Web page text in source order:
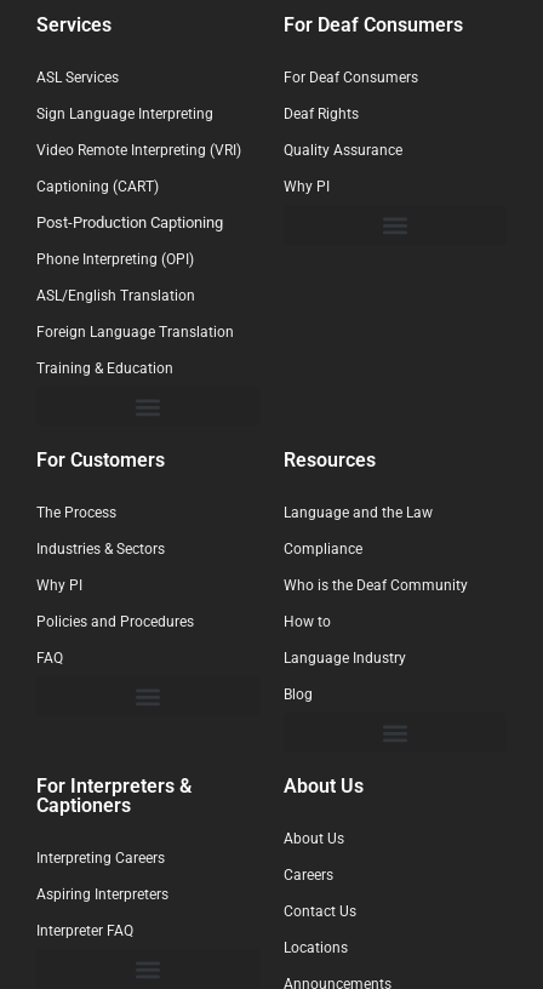
Services
ASL Services
Sign Language Interpreting
Video Remote Interpreting (VRI)
Captioning (CART)
Post-Production Captioning
Phone Interpreting (OPI)
ASL/English Translation
Foreign Language Translation
Training & Education
For Deaf Consumers
For Deaf Consumers
Deaf Rights
Quality Assurance
Why PI
For Customers
The Process
Industries & Sectors
Why PI
Policies and Procedures
FAQ
Resources
Language and the Law
Compliance
Who is the Deaf Community
How to
Language Industry
Blog
For Interpreters &
Captioners
Interpreting Careers
Aspiring Interpreters
Interpreter FAQ
About Us
About Us
Careers
Contact Us
Locations
Announcements